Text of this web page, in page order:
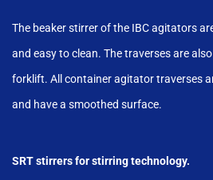
The beaker stirrer of the IBC agitators
and easy to clean. The traverses are
forklift. All container agitator traverses
and have a smoothed surface.
SRT stirrers for stirring technology.